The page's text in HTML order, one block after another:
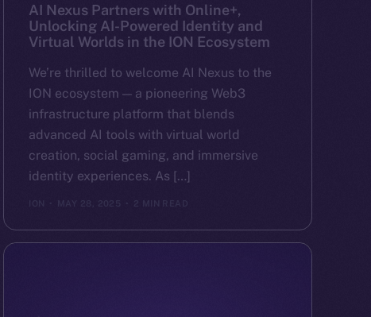
AI Nexus Partners with Online+,
Unlocking AI-Powered Identity and
Virtual Worlds in the ION Ecosystem
We’re thrilled to welcome AI Nexus to the
ION ecosystem — a pioneering Web3
infrastructure platform that blends
advanced AI tools with virtual world
creation, social gaming, and immersive
identity experiences. As […]
MAY 28, 2025 2 MIN READ